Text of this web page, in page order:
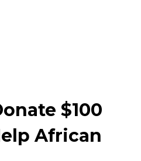
$100
African